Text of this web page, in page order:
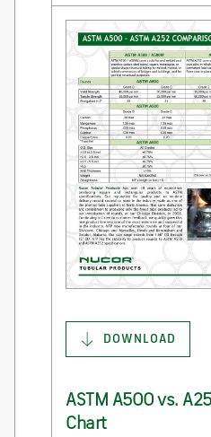
DOWNLOAD
ASTM A500 vs.
Chart